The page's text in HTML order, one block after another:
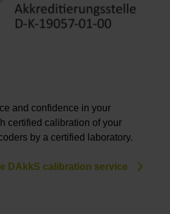
and confidence in your
certified calibration of your
by a certified laboratory.
DAkkS calibration service